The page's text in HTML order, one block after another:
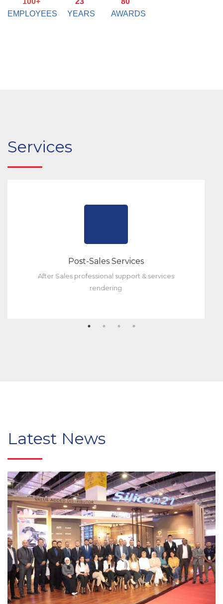
EMPLOYEES
YEARS
AWARDS
Services
Post-Sales Services
After Sales professional support & services
rendering
Latest News